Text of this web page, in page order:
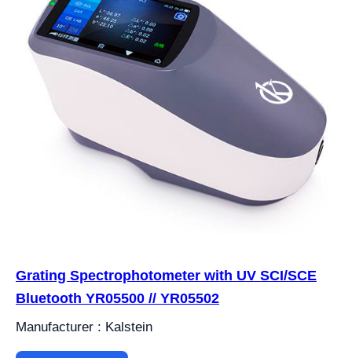
Grating Spectrophotometer with UV SCI/SCE
Bluetooth YR05500 // YR05502
Manufacturer : Kalstein